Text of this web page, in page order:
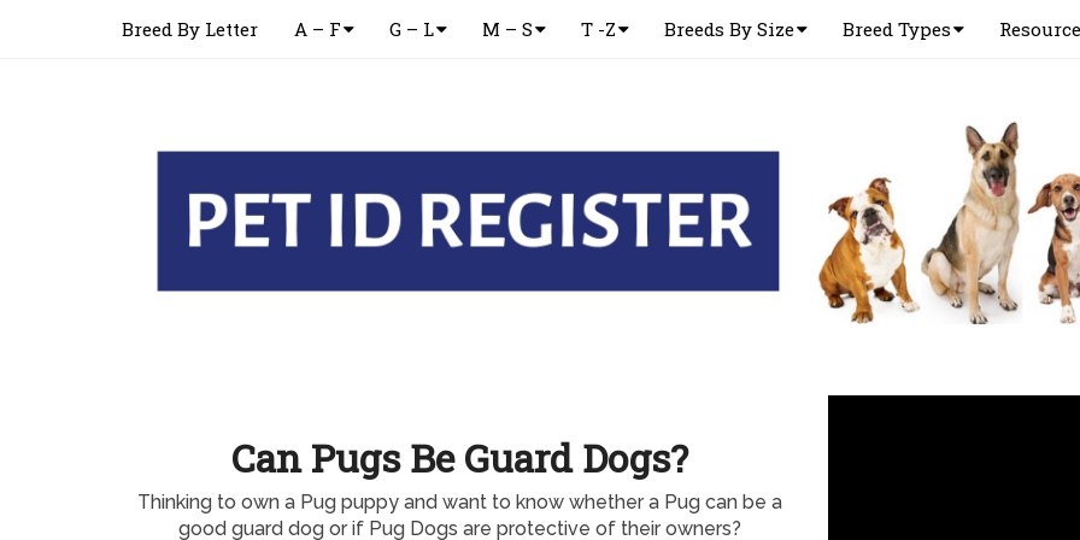
Breed By Letter A – F G – L M – S T -Z Breeds By Size Breed Types
Can Pugs Be Guard Dogs?
Thinking to own a Pug puppy and want to know whether a Pug can be a
good guard dog or if Pug Dogs are protective of their owners?